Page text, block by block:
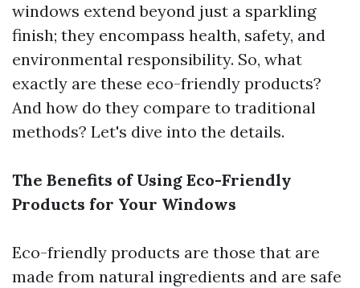
windows extend beyond just a sparkling
finish; they encompass health, safety, and
environmental responsibility. So, what
exactly are these eco-friendly products?
And how do they compare to traditional
methods? Let's dive into the details.
The Benefits of Using Eco-Friendly
Products for Your Windows
Eco-friendly products are those that are
made from natural ingredients and are safe